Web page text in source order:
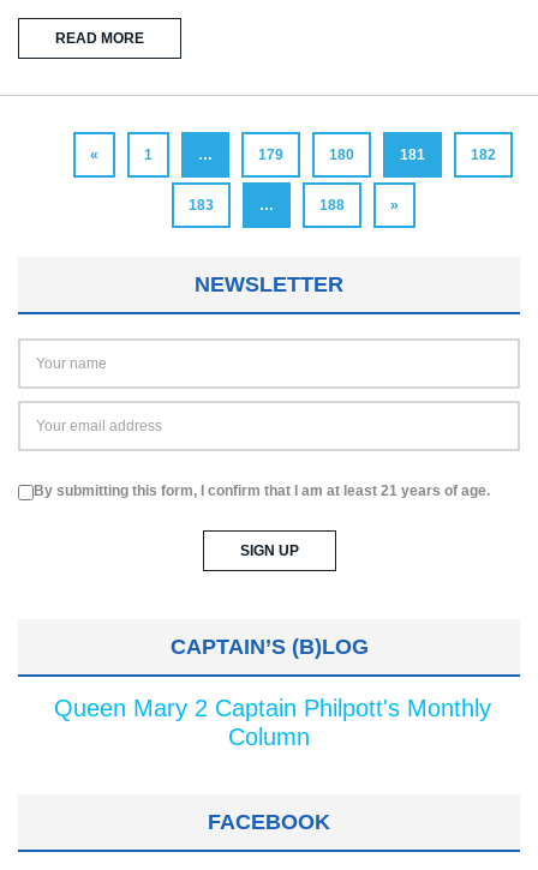
READ MORE
« 1 … 179 180 181 182
183 … 188 »
NEWSLETTER
By submitting this form, I confirm that I am at least 21 years of age.
CAPTAIN’S (B)LOG
Queen Mary 2 Captain Philpott's Monthly
Column
FACEBOOK